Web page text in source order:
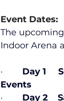
Event Dates:
The
Indoor Arena
· Day 1
· Day 2